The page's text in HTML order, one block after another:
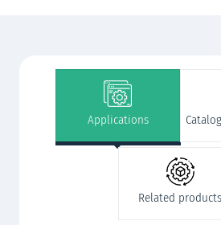
Applications
Related products